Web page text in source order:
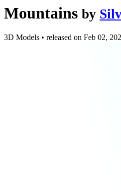
Mountains by
3D Models • released on Feb 02,